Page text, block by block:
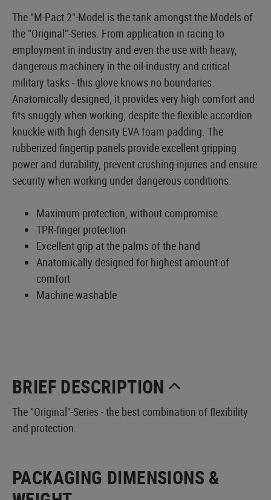
The "M-Pact 2"-Model is the tank amongst the Models of
the "Original"-Series. From application in racing to
employment in industry and even the use with heavy,
dangerous machinery in the oil-industry and critical
military tasks - this glove knows no boundaries.
Anatomically designed, it provides very high comfort and
fits snuggly when working, despite the flexible accordion
knuckle with high density EVA foam padding. The
rubberized fingertip panels provide excellent gripping
power and durability, prevent crushing-injuries and ensure
security when working under dangerous conditions.
Maximum protection, without compromise
TPR-finger protection
Excellent grip at the palms of the hand
Anatomically designed for highest amount of
comfort
Machine washable
BRIEF DESCRIPTION
The "Original"-Series - the best combination of flexibility
and protection.
PACKAGING DIMENSIONS &